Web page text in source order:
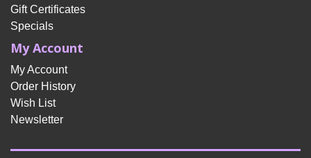
Gift Certificates
Specials
My Account
My Account
Order History
Wish List
Newsletter